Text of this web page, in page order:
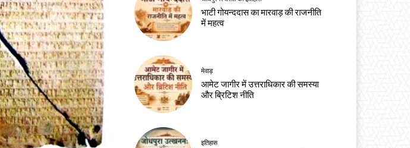
भाटी गोयन्ददास का मारवाड़ की राजनीति
में महत्व
मेवाड़
आमेट जागीर में उत्तराधिकार की समस्या
और ब्रिटिश नीति
इतिहास